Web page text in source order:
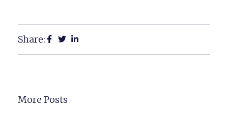
Share:
More Posts